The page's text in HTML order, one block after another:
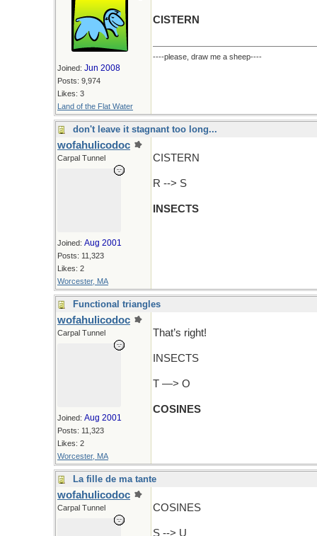
Joined: Jun 2008
Posts: 9,974
Likes: 3
Land of the Flat Water
CISTERN
----please, draw me a sheep----
don't leave it stagnant too long...
wofahulicodoc
Carpal Tunnel
Joined: Aug 2001
Posts: 11,323
Likes: 2
Worcester, MA
CISTERN
R --> S
INSECTS
Functional triangles
wofahulicodoc
Carpal Tunnel
Joined: Aug 2001
Posts: 11,323
Likes: 2
Worcester, MA
That’s right!
INSECTS
T —> O
COSINES
La fille de ma tante
wofahulicodoc
Carpal Tunnel COSINES
S --> U